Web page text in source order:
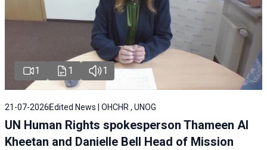
1 1 1
21-07-2026 Edited News | OHCHR , UNOG
UN Human Rights spokesperson Thameen Al
Kheetan and Danielle Bell Head of Mission